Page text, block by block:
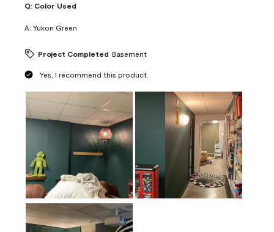
Q: Color Used
A: Yukon Green
Project Completed Basement
Yes, I recommend this product.